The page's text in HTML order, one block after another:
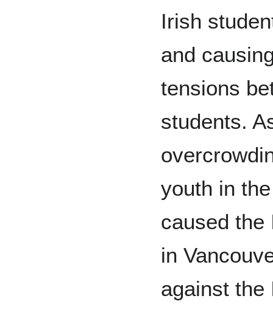
Irish
and
tensions
students.
youth in
caused the
in
against the